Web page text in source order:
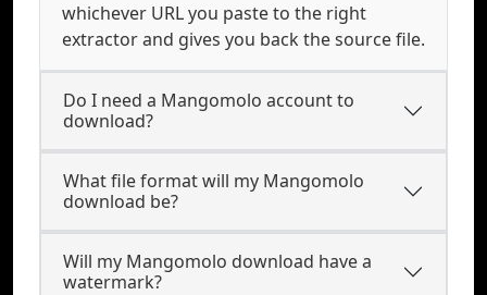
whichever URL you paste to the right
extractor and gives you back the source file.
Do I need a Mangomolo account to
download?
What file format will my Mangomolo
download be?
Will my Mangomolo download have a
watermark?